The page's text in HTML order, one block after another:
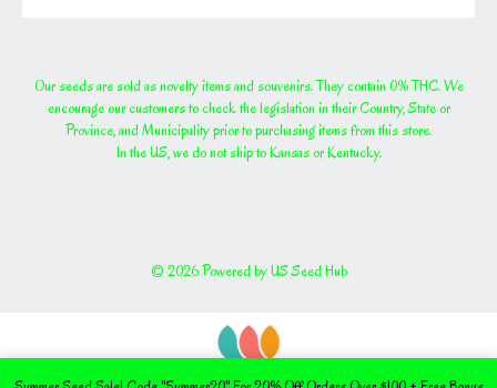
Our seeds are sold as novelty items and souvenirs. They contain 0% THC. We
encourage our customers to check the legislation in their Country, State or
Province, and Municipality prior to purchasing items from this store.
In the US, we do not ship to Kansas or Kentucky.
© 2026 Powered by US Seed Hub